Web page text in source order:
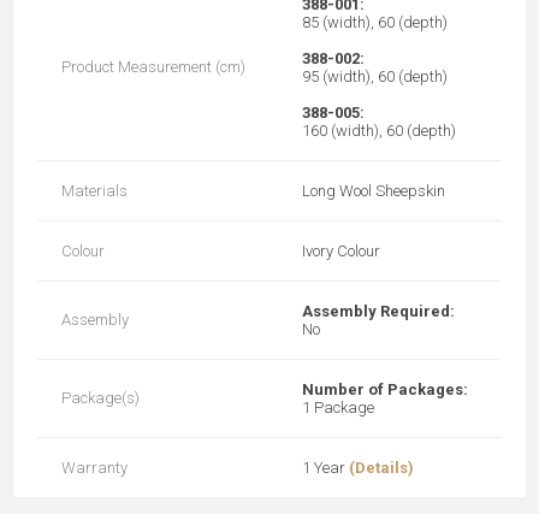
Product Measurement (cm)
388-001:
85 (width), 60 (depth)
388-002:
95 (width), 60 (depth)
388-005:
160 (width), 60 (depth)
Materials Long Wool Sheepskin
Colour Ivory Colour
Assembly
Assembly Required:
No
Package(s)
Number of Packages:
1 Package
Warranty 1 Year (Details)